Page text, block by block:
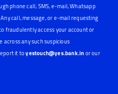
phone call, SMS, e-mail, Whatsapp
call, message, or e-mail requesting
fraudulently access your account or
any such suspicious
it toyestouch@yes.bank.inor our